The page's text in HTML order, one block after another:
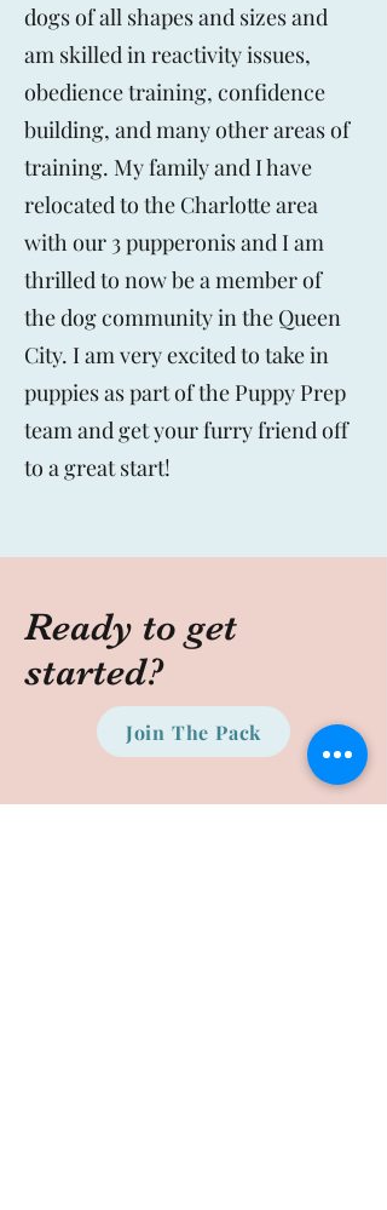
dogs of all shapes and sizes and
am skilled in reactivity issues,
obedience training, confidence
building, and many other areas of
training. My family and I have
relocated to the Charlotte area
with our 3 pupperonis and I am
thrilled to now be a member of
the dog community in the Queen
City. I am very excited to take in
puppies as part of the Puppy Prep
team and get your furry friend off
to a great start!
Ready to get
started?
Join The Pack